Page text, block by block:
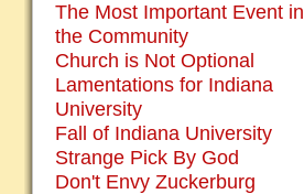
The Most Important Event in
the Community
Church is Not Optional
Lamentations for Indiana
University
Fall of Indiana University
Strange Pick By God
Don't Envy Zuckerburg